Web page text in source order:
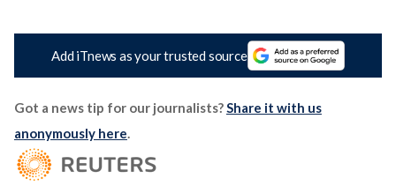
Add iTnews as your trusted source
Got a news tip for our journalists?Share it with us
anonymously here.